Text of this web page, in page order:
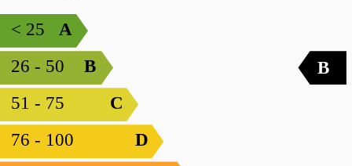
A
< 25
B
26 - 50
C
51 - 75
D
76 - 100
B